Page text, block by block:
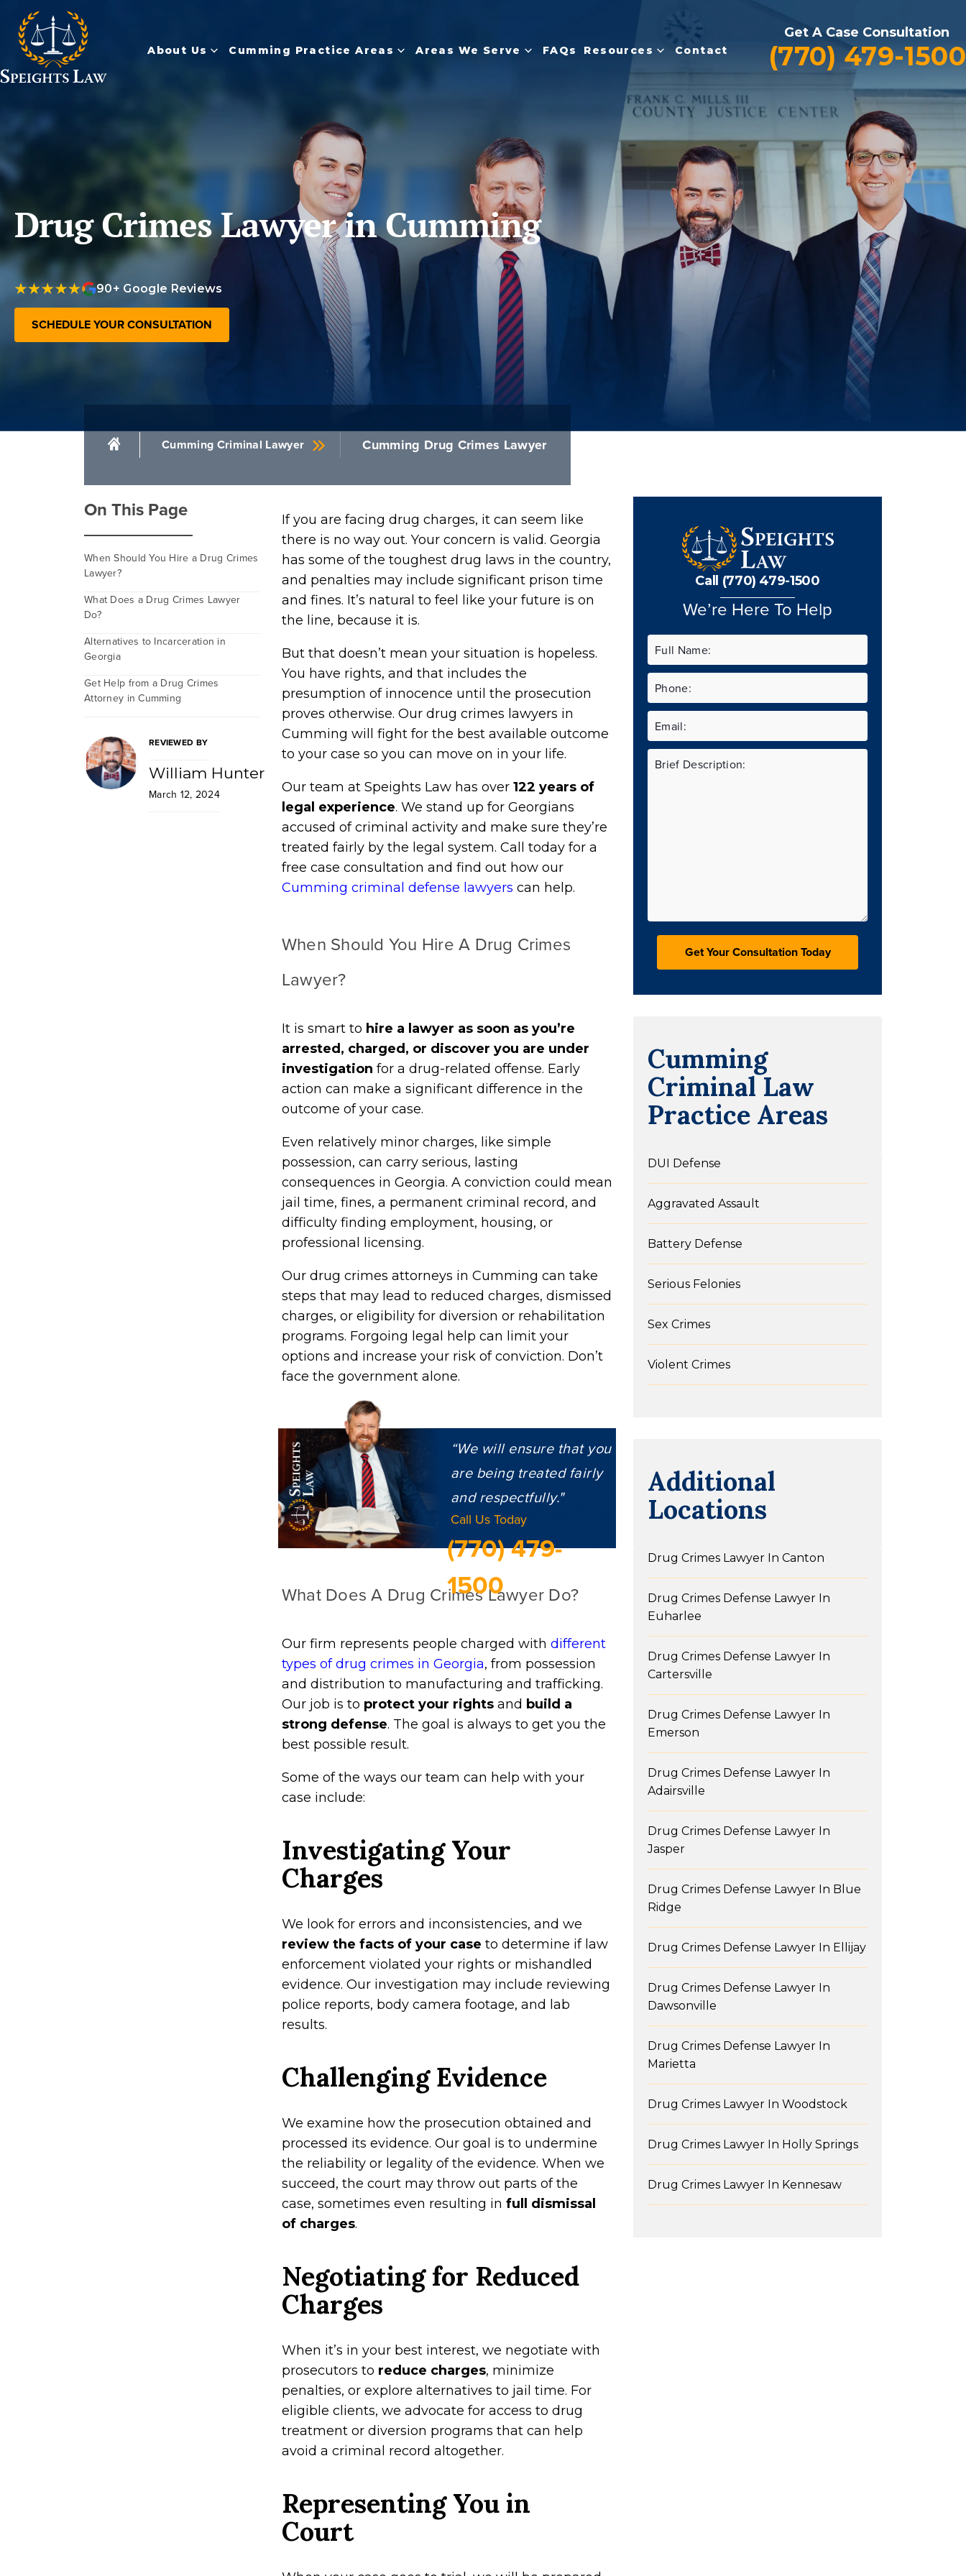
About Us Cumming Practice Areas Areas We Serve FAQs Resources Contact
Get A Case Consultation
(770) 479-1500
Drug Crimes Lawyer in Cumming
90+ Google Reviews
SCHEDULE YOUR CONSULTATION
Cumming Criminal Lawyer Cumming Drug Crimes Lawyer
On This Page
When Should You Hire a Drug Crimes
Lawyer?
What Does a Drug Crimes Lawyer
Do?
Alternatives to Incarceration in
Georgia
Get Help from a Drug Crimes
Attorney in Cumming
REVIEWED BY
William Hunter
March 12, 2024
If you are facing drug charges, it can seem like
there is no way out. Your concern is valid. Georgia
has some of the toughest drug laws in the country,
and penalties may include significant prison time
and fines. It’s natural to feel like your future is on
the line, because it is.
But that doesn’t mean your situation is hopeless.
You have rights, and that includes the
presumption of innocence until the prosecution
proves otherwise. Our drug crimes lawyers in
Cumming will fight for the best available outcome
to your case so you can move on in your life.
Our team at Speights Law has over 122 years of
legal experience. We stand up for Georgians
accused of criminal activity and make sure they’re
treated fairly by the legal system. Call today for a
free case consultation and find out how our
Cumming criminal defense lawyers can help.
When Should You Hire A Drug Crimes
Lawyer?
It is smart to hire a lawyer as soon as you’re
arrested, charged, or discover you are under
investigation for a drug-related offense. Early
action can make a significant difference in the
outcome of your case.
Even relatively minor charges, like simple
possession, can carry serious, lasting
consequences in Georgia. A conviction could mean
jail time, fines, a permanent criminal record, and
difficulty finding employment, housing, or
professional licensing.
Our drug crimes attorneys in Cumming can take
steps that may lead to reduced charges, dismissed
charges, or eligibility for diversion or rehabilitation
programs. Forgoing legal help can limit your
options and increase your risk of conviction. Don’t
face the government alone.
“We will ensure that you
are being treated fairly
and respectfully."
Call Us Today
(770) 479-
1500
What Does A Drug Crimes Lawyer Do?
Our firm represents people charged with different
types of drug crimes in Georgia, from possession
and distribution to manufacturing and trafficking.
Our job is to protect your rights and build a
strong defense. The goal is always to get you the
best possible result.
Some of the ways our team can help with your
case include:
Investigating Your
Charges
We look for errors and inconsistencies, and we
review the facts of your case to determine if law
enforcement violated your rights or mishandled
evidence. Our investigation may include reviewing
police reports, body camera footage, and lab
results.
Challenging Evidence
We examine how the prosecution obtained and
processed its evidence. Our goal is to undermine
the reliability or legality of the evidence. When we
succeed, the court may throw out parts of the
case, sometimes even resulting in full dismissal
of charges.
Negotiating for Reduced
Charges
When it’s in your best interest, we negotiate with
prosecutors to reduce charges, minimize
penalties, or explore alternatives to jail time. For
eligible clients, we advocate for access to drug
treatment or diversion programs that can help
avoid a criminal record altogether.
Representing You in
Court
Call (770) 479-1500
We’re Here To Help
Cumming
Criminal Law
Practice Areas
DUI Defense
Aggravated Assault
Battery Defense
Serious Felonies
Sex Crimes
Violent Crimes
Additional
Locations
Drug Crimes Lawyer In Canton
Drug Crimes Defense Lawyer In
Euharlee
Drug Crimes Defense Lawyer In
Cartersville
Drug Crimes Defense Lawyer In
Emerson
Drug Crimes Defense Lawyer In
Adairsville
Drug Crimes Defense Lawyer In
Jasper
Drug Crimes Defense Lawyer In Blue
Ridge
Drug Crimes Defense Lawyer In Ellijay
Drug Crimes Defense Lawyer In
Dawsonville
Drug Crimes Defense Lawyer In
Marietta
Drug Crimes Lawyer In Woodstock
Drug Crimes Lawyer In Holly Springs
Drug Crimes Lawyer In Kennesaw